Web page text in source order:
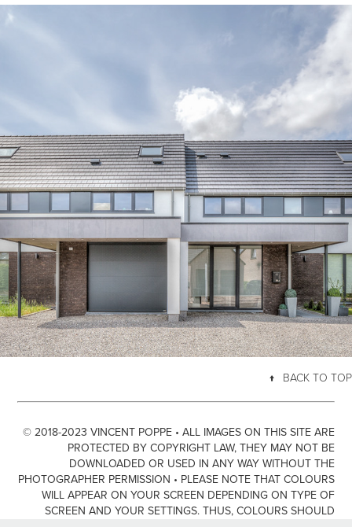
FAKE TWINS
↑ BACK TO TOP
© 2018-2023 VINCENT POPPE • ALL IMAGES ON THIS SITE ARE
PROTECTED BY COPYRIGHT LAW, THEY MAY NOT BE
DOWNLOADED OR USED IN ANY WAY WITHOUT THE
PHOTOGRAPHER PERMISSION • PLEASE NOTE THAT COLOURS
WILL APPEAR ON YOUR SCREEN DEPENDING ON TYPE OF
SCREEN AND YOUR SETTINGS. THUS, COLOURS SHOULD